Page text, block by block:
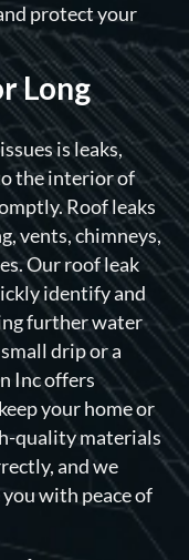
protect your
Long
is leaks,
the interior of
Roof leaks
vents, chimneys,
Our roof leak
identify and
further water
drip or a
Inc offers
your home or
quality materials
and we
with peace of